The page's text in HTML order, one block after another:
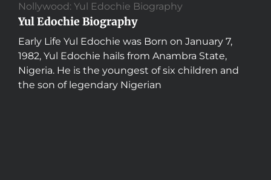
Nollywood: Yul Edochie Biography
Yul Edochie Biography
Early Life Yul Edochie was Born on January 7,
1982, Yul Edochie hails from Anambra State,
Nigeria. He is the youngest of six children and
the son of legendary Nigerian